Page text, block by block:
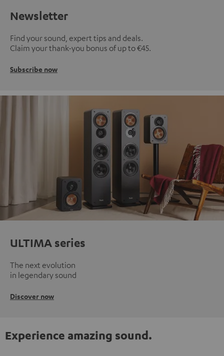
Newsletter
Find your sound, expert tips and deals.
Claim your thank-you bonus of up to €45.
Subscribe now
ULTIMA series
The next evolution
in legendary sound
Discover now
Experience amazing sound.